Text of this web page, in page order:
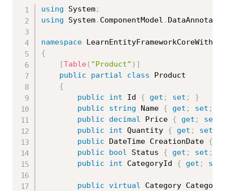
using System;
using System. ComponentModel .
namespace
{
[Table ( "Product" ) ]
public
partial class
Product
{
public
int Id { get ; set ;
}
public
string Name { get ; set ;
public
decimal Price { get ; set
public
int Quantity { get ; set
public DateTime CreationDate {
public
bool Status { get ; set ;
public
int CategoryId { get ; set
public virtual Category